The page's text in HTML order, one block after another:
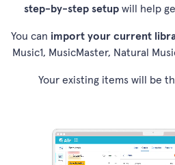
step-by-step setup will help
You can import your current
Music1, MusicMaster, Natural
Your existing items will be